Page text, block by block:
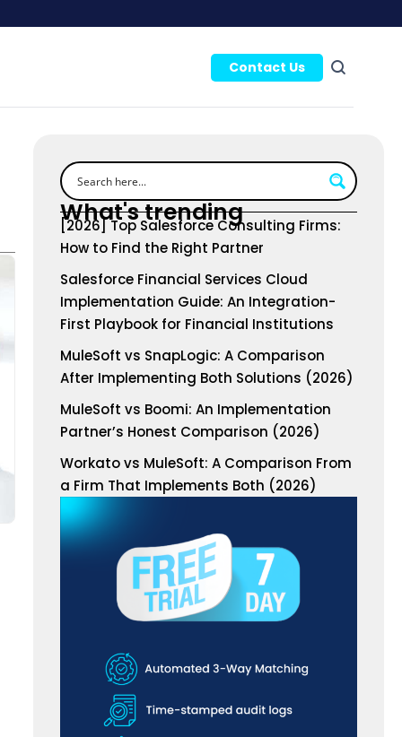
Contact Us
What's trending
[2026] Top Salesforce Consulting Firms:
How to Find the Right Partner
Salesforce Financial Services Cloud
Implementation Guide: An Integration-
First Playbook for Financial Institutions
MuleSoft vs SnapLogic: A Comparison
After Implementing Both Solutions (2026)
MuleSoft vs Boomi: An Implementation
Partner’s Honest Comparison (2026)
Workato vs MuleSoft: A Comparison From
a Firm That Implements Both (2026)